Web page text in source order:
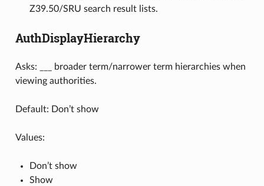
Z39.50/SRU search result lists.
AuthDisplayHierarchy
Asks: ___ broader term/narrower term hierarchies when
viewing authorities.
Default: Don’t show
Values:
Don’t show
Show